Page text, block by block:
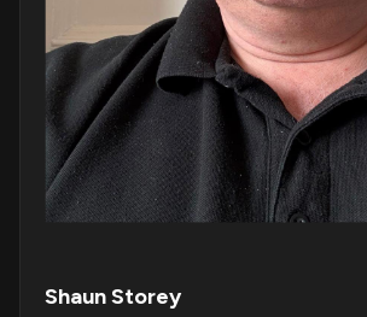
Shaun Storey